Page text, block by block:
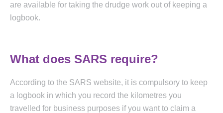
are available for taking the drudge work out of keeping a
logbook.
What does SARS require?
According to the SARS website, it is compulsory to keep
a logbook in which you record the kilometres you
travelled for business purposes if you want to claim a